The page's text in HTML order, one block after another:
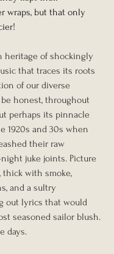
wraps, but that only
heritage of shockingly
that traces its roots
of our diverse
honest, throughout
perhaps its pinnacle
1920s and 30s when
their raw
juke joints. Picture
thick with smoke,
and a sultry
out lyrics that would
seasoned sailor blush.
days.